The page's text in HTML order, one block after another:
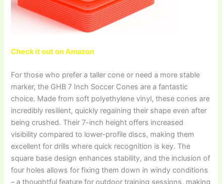
Check it out on Amazon
For those who prefer a taller cone or need a more stable
marker, the GHB 7 Inch Soccer Cones are a fantastic
choice. Made from soft polyethylene vinyl, these cones are
incredibly resilient, quickly regaining their shape even after
being crushed. Their 7-inch height offers increased
visibility compared to lower-profile discs, making them
excellent for drills where quick recognition is key. The
square base design enhances stability, and the inclusion of
four holes allows for fixing them down in windy conditions